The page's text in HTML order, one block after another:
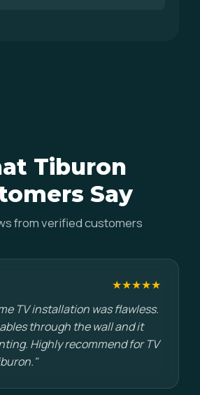
Tiburon
Say
from verified customers
★★★★★
TV installation was flawless.
through the wall and it
Highly recommend for TV